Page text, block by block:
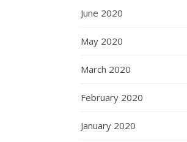
June 2020
May 2020
March 2020
February 2020
January 2020